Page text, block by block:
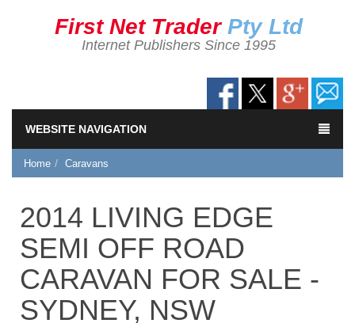
First Net Trader Pty Ltd
Internet Publishers Since 1995
WEBSITE NAVIGATION
Home Caravans
2014 LIVING EDGE
SEMI OFF ROAD
CARAVAN FOR SALE -
SYDNEY, NSW